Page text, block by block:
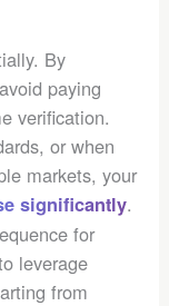
By
paying
verification.
or when
markets, your
significantly.
for
leverage
from